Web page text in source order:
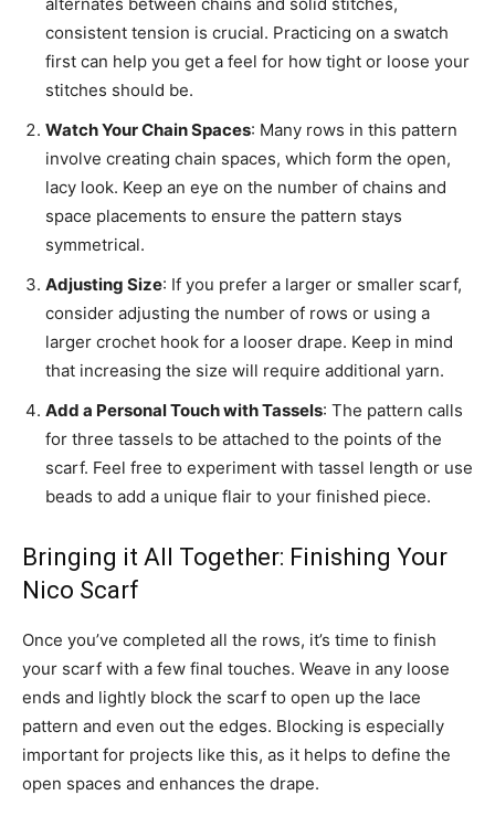
consistent tension is crucial. Practicing on a swatch
first can help you get a feel for how tight or loose your
stitches should be.
Watch Your Chain Spaces: Many rows in this pattern
involve creating chain spaces, which form the open,
lacy look. Keep an eye on the number of chains and
space placements to ensure the pattern stays
symmetrical.
Adjusting Size: If you prefer a larger or smaller scarf,
consider adjusting the number of rows or using a
larger crochet hook for a looser drape. Keep in mind
that increasing the size will require additional yarn.
Add a Personal Touch with Tassels: The pattern calls
for three tassels to be attached to the points of the
scarf. Feel free to experiment with tassel length or use
beads to add a unique flair to your finished piece.
Bringing it All Together: Finishing Your
Nico Scarf
Once you’ve completed all the rows, it’s time to finish
your scarf with a few final touches. Weave in any loose
ends and lightly block the scarf to open up the lace
pattern and even out the edges. Blocking is especially
important for projects like this, as it helps to define the
open spaces and enhances the drape.